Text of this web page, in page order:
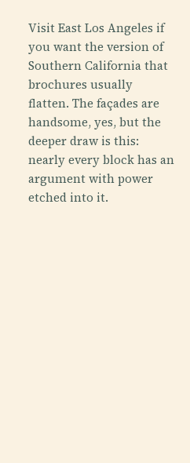
Visit East Los Angeles if
you want the version of
Southern California that
brochures usually
flatten. The façades are
handsome, yes, but the
deeper draw is this:
nearly every block has an
argument with power
etched into it.